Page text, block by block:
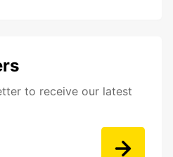
to receive our latest